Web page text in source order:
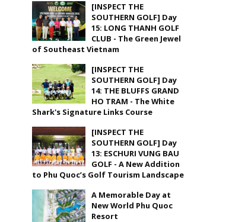
[INSPECT THE
SOUTHERN GOLF] Day
15: LONG THANH GOLF
CLUB - The Green Jewel
of Southeast Vietnam
[INSPECT THE
SOUTHERN GOLF] Day
14: THE BLUFFS GRAND
HO TRAM - The White
Shark's Signature Links Course
[INSPECT THE
SOUTHERN GOLF] Day
13: ESCHURI VUNG BAU
GOLF - A New Addition
to Phu Quoc’s Golf Tourism Landscape
A Memorable Day at
New World Phu Quoc
Resort